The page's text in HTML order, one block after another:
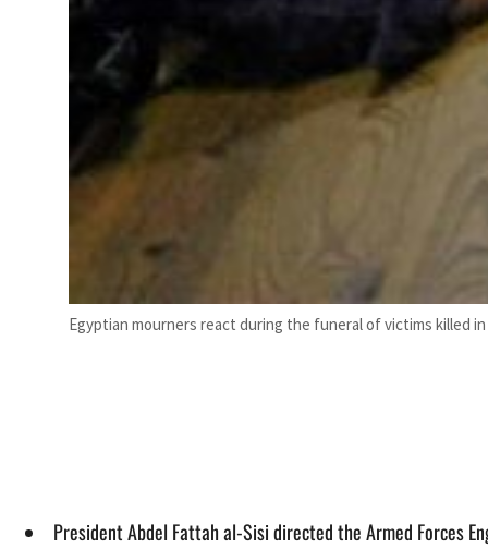
Egyptian mourners react during the funeral of victims killed
President Abdel Fattah al-Sisi directed the Armed Forces